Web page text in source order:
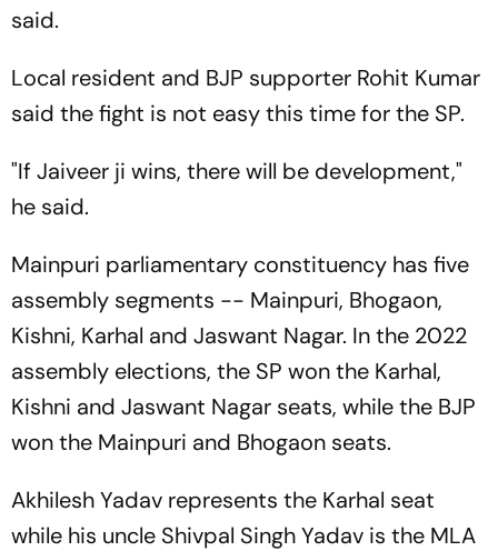
said.
Local resident and BJP supporter Rohit Kumar
said the fight is not easy this time for the SP.
"If Jaiveer ji wins, there will be development,"
he said.
Mainpuri parliamentary constituency has five
assembly segments -- Mainpuri, Bhogaon,
Kishni, Karhal and Jaswant Nagar. In the 2022
assembly elections, the SP won the Karhal,
Kishni and Jaswant Nagar seats, while the BJP
won the Mainpuri and Bhogaon seats.
Akhilesh Yadav represents the Karhal seat
while his uncle Shivpal Singh Yadav is the MLA